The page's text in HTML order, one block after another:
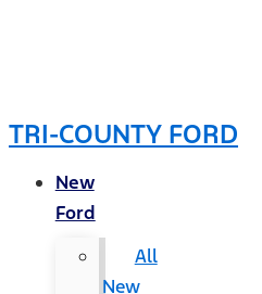
TRI-COUNTY FORD
New
Ford
All
New